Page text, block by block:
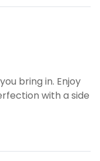
bring in. Enjoy
with a side